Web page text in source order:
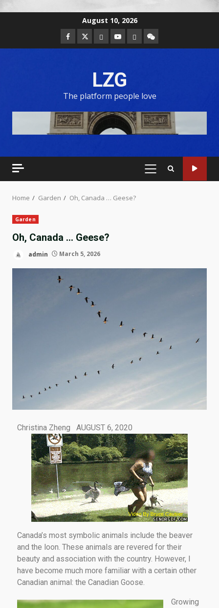
August 10, 2026
LZG
The platform people love
Home Garden Oh, Canada … Geese?
Garden
Oh, Canada … Geese?
admin March 5, 2026
Christina Zheng AUGUST 6, 2020
Canada’s most symbolic animals include the beaver
and the loon. These animals are revered for their
beauty and association with the country. However, I
have become much more familiar with a certain other
Canadian animal: the Canadian Goose.
Growing